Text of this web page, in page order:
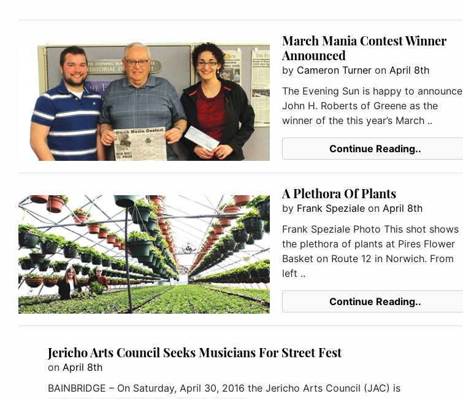
March Mania Contest Winner
Announced
by Cameron Turneron April 8th
The Evening Sun is happy to announce
John H. Roberts of Greene as the
winner of the this year’s March ..
Continue Reading..
A Plethora Of Plants
by Frank Spezialeon April 8th
Frank Speziale Photo This shot shows
the plethora of plants at Pires Flower
Basket on Route 12 in Norwich. From
left ..
Continue Reading..
Jericho Arts Council Seeks Musicians For Street Fest
on April 8th
BAINBRIDGE – On Saturday, April 30, 2016 the Jericho Arts Council (JAC) is